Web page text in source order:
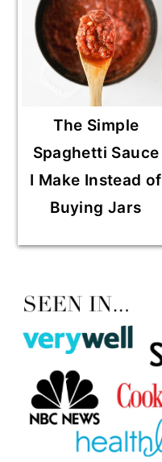
The Simple
Spaghetti Sauce
I Make Instead of
Buying Jars